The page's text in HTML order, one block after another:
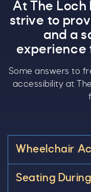
At The Loch
strive to
and a
experience
Some answers to
accessibility at
Wheelchair
Seating